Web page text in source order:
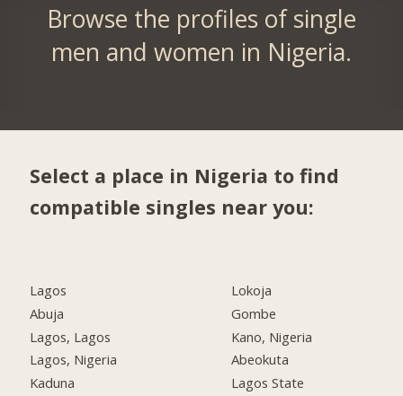
Browse the profiles of single
men and women in Nigeria.
Select a place in Nigeria to find
compatible singles near you:
Lagos
Abuja
Lagos, Lagos
Lagos, Nigeria
Kaduna
Lokoja
Gombe
Kano, Nigeria
Abeokuta
Lagos State